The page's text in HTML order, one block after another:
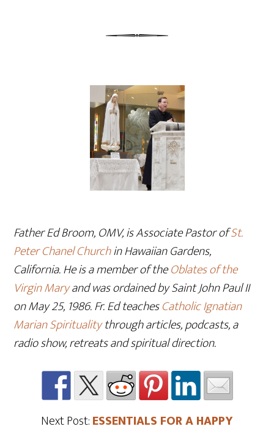
Father Ed Broom, OMV, is Associate Pastor ofSt.
Peter Chanel Churchin Hawaiian Gardens,
California. He is a member of theOblates of the
Virgin Maryand was ordained by Saint John Paul II
on May 25, 1986. Fr. Ed teachesCatholic Ignatian
Marian Spiritualitythrough articles, podcasts, a
radio show, retreats and spiritual direction.
Next Post:ESSENTIALS FOR A HAPPY